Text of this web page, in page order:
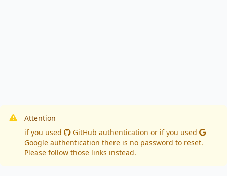
Attention
if you used
GitHub authentication or if you used
Google authentication there is no password to reset.
Please follow those links instead.